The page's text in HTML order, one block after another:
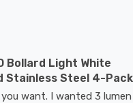
Bollard Light White
Stainless Steel 4-Pack
want. I wanted 3 lumen